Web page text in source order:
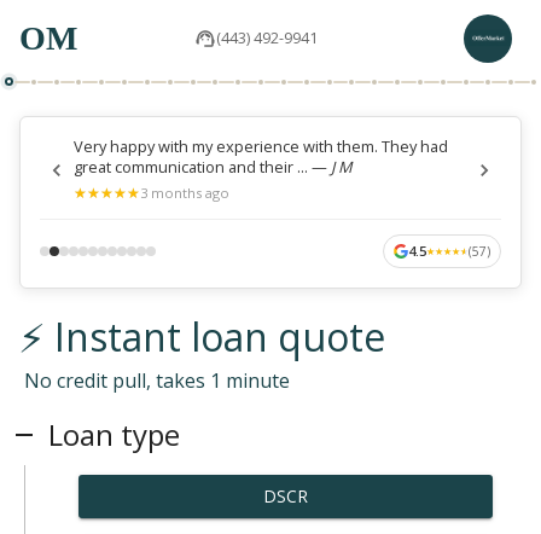
OM (443) 492-9941
Very happy with my experience with them. They had
great communication and their ... — J M
★
★★
★★
★★
★★
★3 months ago
4.5★
★★
★★
★★
★★
★(57)
⚡ Instant loan quote
No credit pull, takes 1 minute
Loan type
DSCR